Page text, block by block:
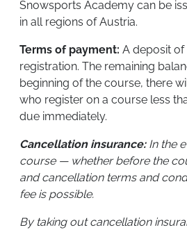
Snowsports Academy can be
in all regions of Austria.
Terms of payment: A deposit of
registration. The remaining
beginning of the course, there
who register on a course less
due immediately.
Cancellation insurance:In the
course — whether before the
and cancellation terms and
fee is possible.
By taking out cancellation